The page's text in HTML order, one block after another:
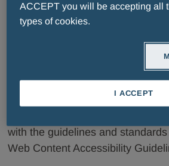
Non-accessible
A. Menarini Industrie
update this section of the
non-accessible content and is
with the guidelines and
Web Content Accessibility
ACCEPT you will be accepting all
types of cookies.
I ACCEPT